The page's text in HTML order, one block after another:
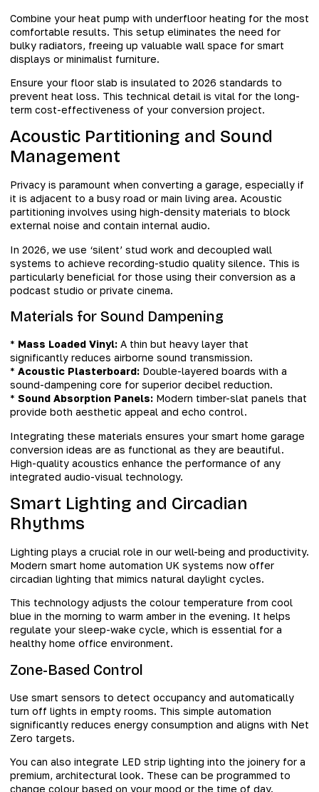
Combine your heat pump with underfloor heating for the most
comfortable results. This setup eliminates the need for
bulky radiators, freeing up valuable wall space for smart
displays or minimalist furniture.
Ensure your floor slab is insulated to 2026 standards to
prevent heat loss. This technical detail is vital for the long-
term cost-effectiveness of your conversion project.
Acoustic Partitioning and Sound
Management
Privacy is paramount when converting a garage, especially if
it is adjacent to a busy road or main living area. Acoustic
partitioning involves using high-density materials to block
external noise and contain internal audio.
In 2026, we use ‘silent’ stud work and decoupled wall
systems to achieve recording-studio quality silence. This is
particularly beneficial for those using their conversion as a
podcast studio or private cinema.
Materials for Sound Dampening
* Mass Loaded Vinyl: A thin but heavy layer that
significantly reduces airborne sound transmission.
* Acoustic Plasterboard: Double-layered boards with a
sound-dampening core for superior decibel reduction.
* Sound Absorption Panels: Modern timber-slat panels that
provide both aesthetic appeal and echo control.
Integrating these materials ensures your smart home garage
conversion ideas are as functional as they are beautiful.
High-quality acoustics enhance the performance of any
integrated audio-visual technology.
Smart Lighting and Circadian
Rhythms
Lighting plays a crucial role in our well-being and productivity.
Modern smart home automation UK systems now offer
circadian lighting that mimics natural daylight cycles.
This technology adjusts the colour temperature from cool
blue in the morning to warm amber in the evening. It helps
regulate your sleep-wake cycle, which is essential for a
healthy home office environment.
Zone-Based Control
Use smart sensors to detect occupancy and automatically
turn off lights in empty rooms. This simple automation
significantly reduces energy consumption and aligns with Net
Zero targets.
You can also integrate LED strip lighting into the joinery for a
premium, architectural look. These can be programmed to
change colour based on your mood or the time of day.